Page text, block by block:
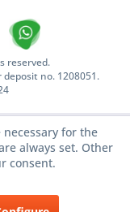
reserved.
no. 1208051.
for the
always set. Other
consent.